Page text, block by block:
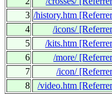
3 /history.htm
4
/icons/
5
/kits.htm
6
/more/
7
/icon/
8
/video.htm